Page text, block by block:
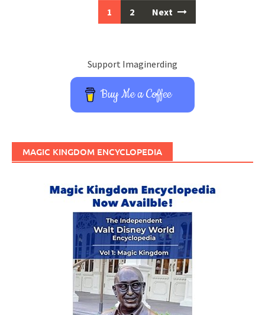
1 2 Next
Support Imaginerding
Buy Me a Coffee
MAGIC KINGDOM ENCYCLOPEDIA